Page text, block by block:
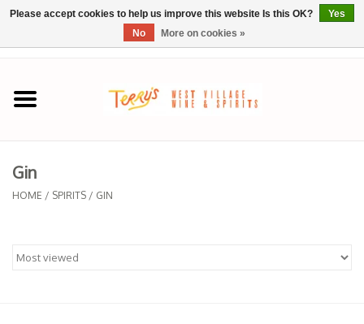
Home
SPRING SELECTIONS
REGIONS
Gin
HOME / SPIRITS / GIN
Please accept cookies to help us improve this website Is this OK?
Yes
No
More on cookies »